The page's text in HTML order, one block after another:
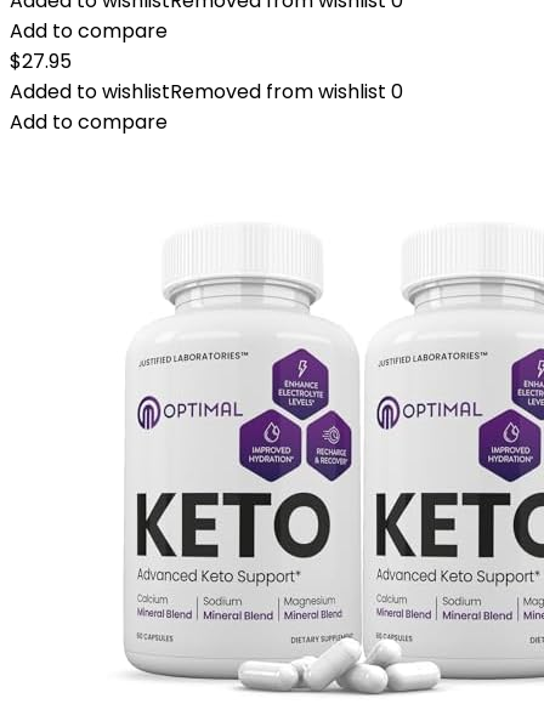
Add to compare
$27.95
Added to wishlistRemoved from wishlist 0
Add to compare